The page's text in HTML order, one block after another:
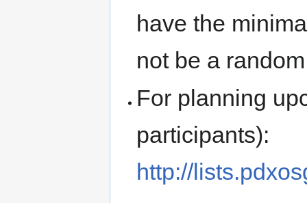
have the
not be a
For planning
participants):
http://